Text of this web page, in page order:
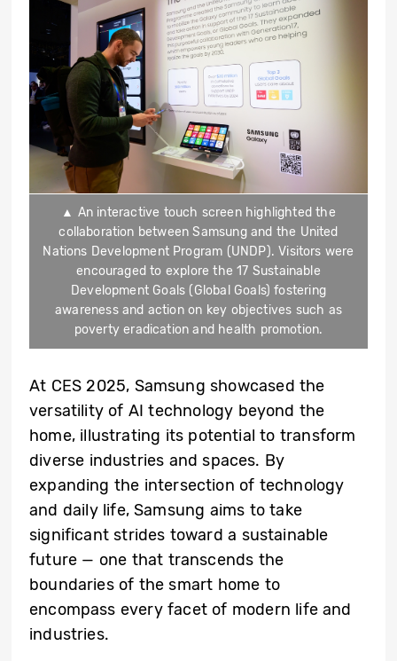
▲ An interactive touch screen highlighted the
collaboration between Samsung and the United
Nations Development Program (UNDP). Visitors were
encouraged to explore the 17 Sustainable
Development Goals (Global Goals) fostering
awareness and action on key objectives such as
poverty eradication and health promotion.
At CES 2025, Samsung showcased the
versatility of AI technology beyond the
home, illustrating its potential to transform
diverse industries and spaces. By
expanding the intersection of technology
and daily life, Samsung aims to take
significant strides toward a sustainable
future — one that transcends the
boundaries of the smart home to
encompass every facet of modern life and
industries.